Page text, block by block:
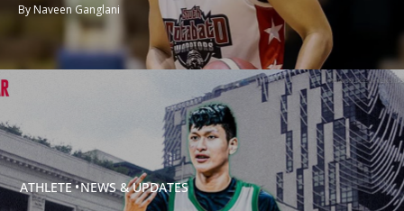
By Naveen Ganglani
ATHLETE NEWS & UPDATES